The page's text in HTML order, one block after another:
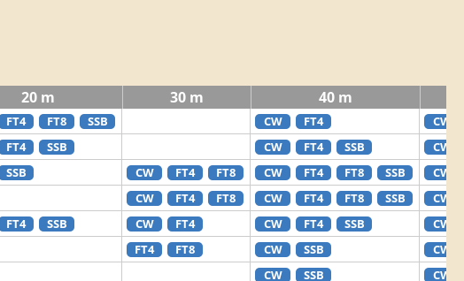
20 m 30 m 40 m
FT4 FT8 SSB CW FT4 CW
FT4 SSB CW FT4 SSB CW
SSB CW FT4 FT8 CW FT4 FT8 SSB CW
CW FT4 FT8 CW FT4 FT8 SSB CW
FT4 SSB CW FT4 CW FT4 SSB CW
FT4 FT8 CW SSB CW
CW SSB CW